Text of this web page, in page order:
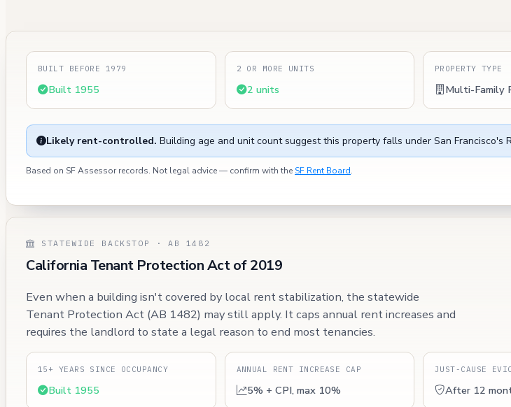
BUILT BEFORE 1979
Built 1955
2 OR MORE UNITS
2 units
PROPERTY TYPE
Multi-Family
Likely rent-controlled. Building age and unit count suggest this property falls under San Francisco's
Based on SF Assessor records. Not legal advice — confirm with the SF Rent Board.
STATEWIDE BACKSTOP · AB 1482
California Tenant Protection Act of 2019
Even when a building isn't covered by local rent stabilization, the statewide
Tenant Protection Act (AB 1482) may still apply. It caps annual rent increases and
requires the landlord to state a legal reason to end most tenancies.
15+ YEARS SINCE OCCUPANCY
Built 1955
ANNUAL RENT INCREASE CAP
5% + CPI, max 10%
JUST-CAUSE
After 12